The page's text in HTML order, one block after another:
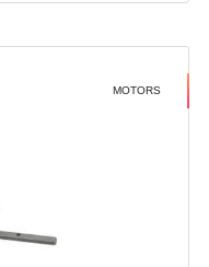
MOTORS